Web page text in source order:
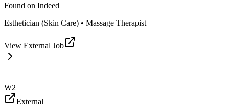
Found on Indeed
Esthetician (Skin Care) • Massage Therapist
View External Job
W2
External